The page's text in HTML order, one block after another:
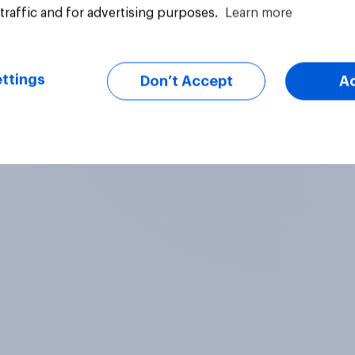
and for advertising purposes. Learn more
Don’t Accept